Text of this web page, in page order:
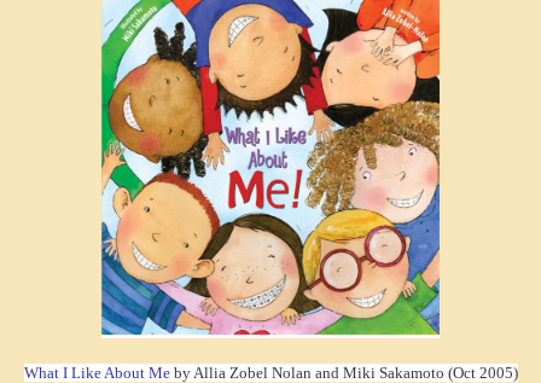
What I Like About Meby Allia Zobel Nolan and Miki Sakamoto (Oct 2005)